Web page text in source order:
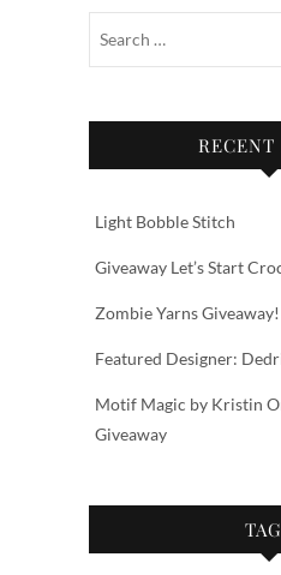
RECENT
Light Bobble Stitch
Giveaway Let’s Start
Zombie Yarns Giveaway!
Featured Designer:
Motif Magic by Kristin
Giveaway